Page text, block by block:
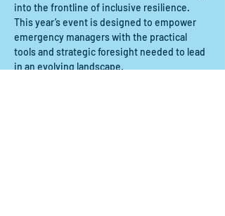
into the frontline of inclusive resilience.
This year’s event is designed to empower
emergency managers with the practical
tools and strategic foresight needed to lead
in an evolving landscape.